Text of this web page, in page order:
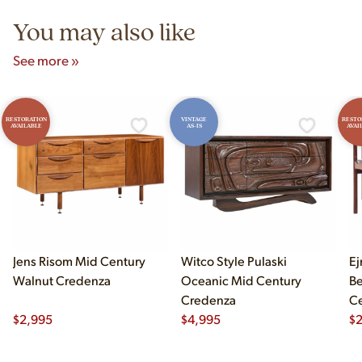
You may also like
See more »
RESTORATION
AVAILABLE
Jens Risom Mid Century
Walnut Credenza
$2,995
VINTAGE
AS-IS
Witco Style Pulaski
Oceanic Mid Century
Credenza
$4,995 $